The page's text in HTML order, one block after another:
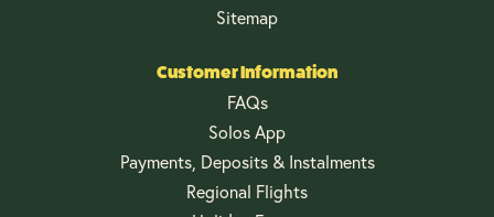
Sitemap
Customer Information
FAQs
Solos App
Payments, Deposits & Instalments
Regional Flights